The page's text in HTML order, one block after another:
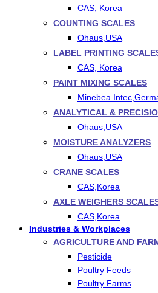
CAS, Korea
COUNTING SCALES
Ohaus,USA
LABEL PRINTING
CAS, Korea
PAINT MIXING SCALES
Minebea
ANALYTICAL &
Ohaus,USA
MOISTURE ANALYZERS
Ohaus,USA
CRANE SCALES
CAS,Korea
AXLE WEIGHERS
CAS,Korea
Industries & Workplaces
AGRICULTURE AND
Pesticide
Poultry Feeds
Poultry Farms